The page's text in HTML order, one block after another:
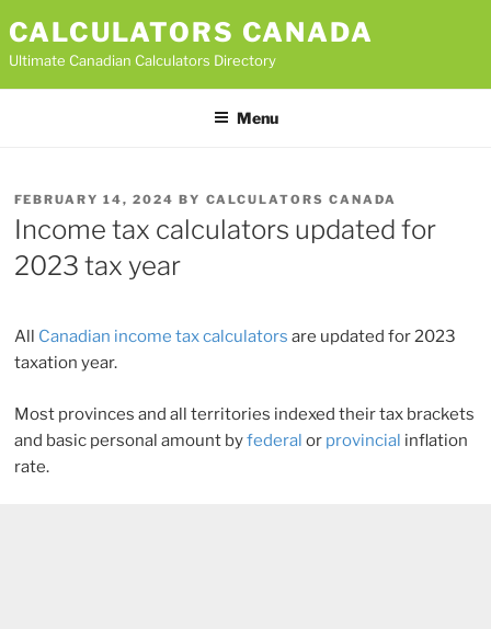
to
content
CALCULATORS CANADA
Ultimate Canadian Calculators Directory
Menu
POSTED
ON
FEBRUARY 14, 2024 BY CALCULATORS CANADA
Income tax calculators updated for
2023 tax year
All Canadian income tax calculators are updated for 2023
taxation year.
Most provinces and all territories indexed their tax brackets
and basic personal amount byfederal or provincial inflation
rate.